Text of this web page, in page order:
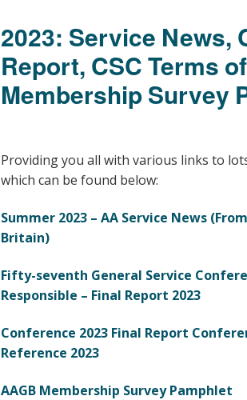
2023: Service News,
Report, CSC Terms
Membership Survey
Providing you all with various links to
which can be found below:
Summer 2023 – AA Service News (
Britain)
Fifty-seventh General Service
Responsible – Final Report 2023
Conference 2023 Final Report
Reference 2023
AAGB Membership Survey Pamphlet